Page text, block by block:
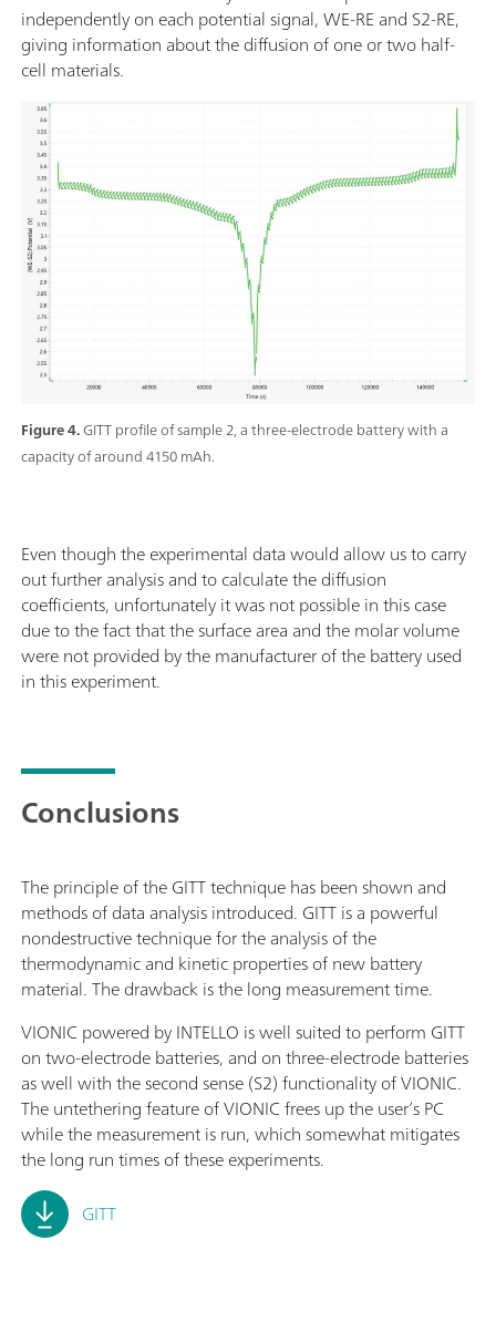
Figure 4.GITT profile of sample 2, a three-electrode battery with a
capacity of around 4150 mAh.
independently on each potential signal, WE-RE and S2-RE,
giving information about the diffusion of one or two half-
cell materials.
Even though the experimental data would allow us to carry
out further analysis and to calculate the diffusion
coefficients, unfortunately it was not possible in this case
due to the fact that the surface area and the molar volume
were not provided by the manufacturer of the battery used
in this experiment.
Conclusions
The principle of the GITT technique has been shown and
methods of data analysis introduced. GITT is a powerful
nondestructive technique for the analysis of the
thermodynamic and kinetic properties of new battery
material. The drawback is the long measurement time.
VIONIC powered by INTELLO is well suited to perform GITT
on two-electrode batteries, and on three-electrode batteries
as well with the second sense (S2) functionality of VIONIC.
The untethering feature of VIONIC frees up the user’s PC
while the measurement is run, which somewhat mitigates
the long run times of these experiments.
GITT